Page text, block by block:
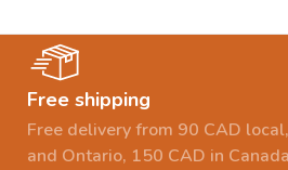
Free shipping
Free delivery from 90 CAD
and Ontario, 150 CAD in